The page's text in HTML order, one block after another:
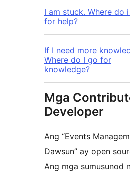
I am stuck. Where do
for help?
If I need more
Where do I go for
knowledge?
Mga
Developer
Ang “Events
Dawsun” ay open
Ang mga sumusunod